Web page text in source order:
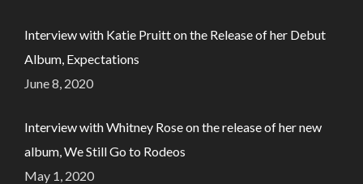
Interview with Katie Pruitt on the Release of her Debut
Album, Expectations
June 8, 2020
Interview with Whitney Rose on the release of her new
album, We Still Go to Rodeos
May 1, 2020